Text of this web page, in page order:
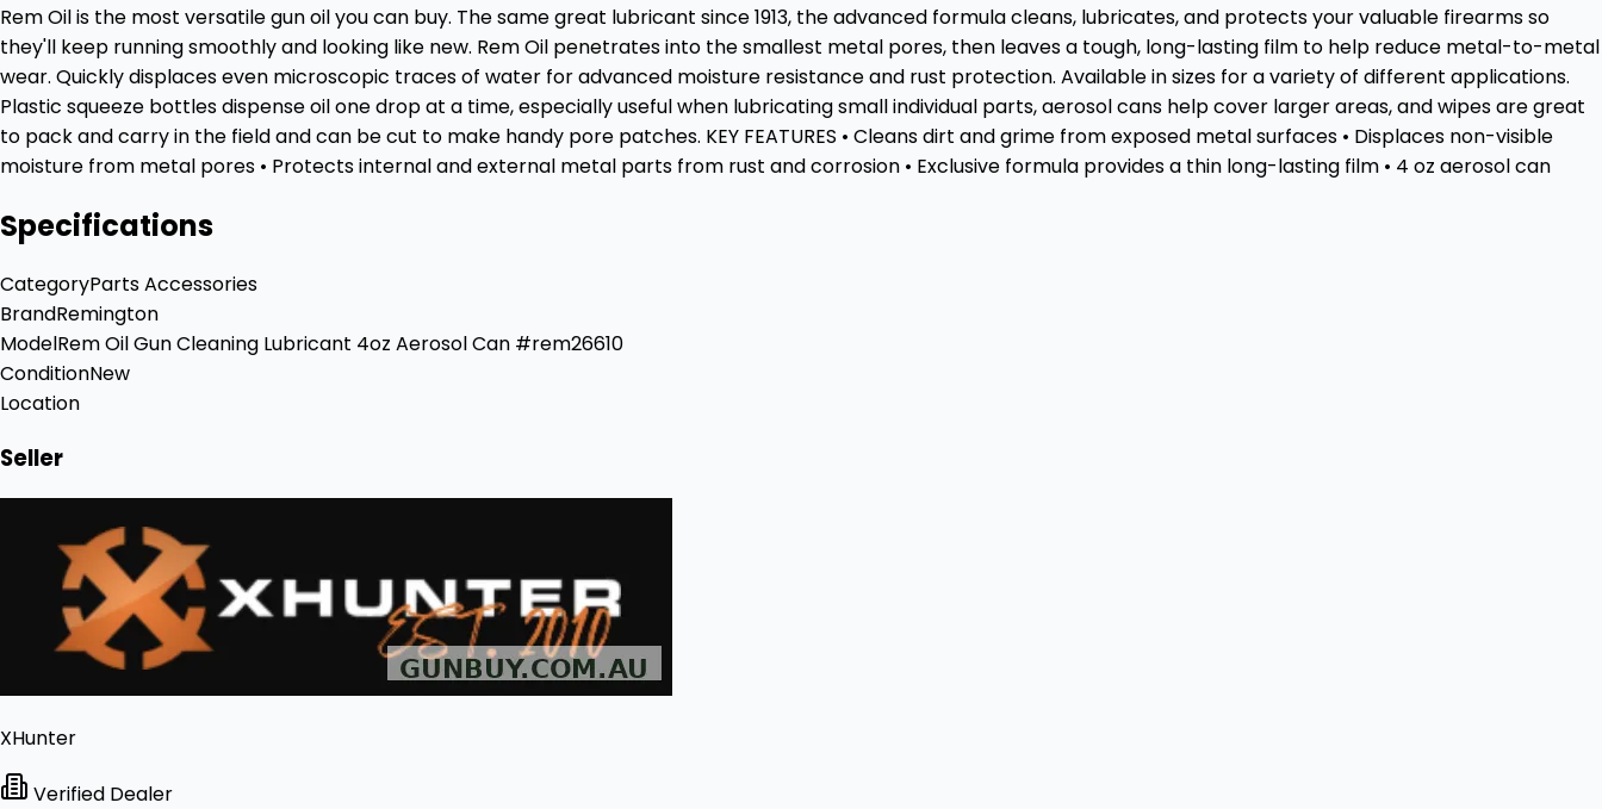
Rem Oil is the most versatile gun oil you can buy. The same great lubricant since 1913, the advanced formula cleans, lubricates, and protects your valuable firearms so
they'll keep running smoothly and looking like new. Rem Oil penetrates into the smallest metal pores, then leaves a tough, long-lasting film to help reduce metal-to-metal
wear. Quickly displaces even microscopic traces of water for advanced moisture resistance and rust protection. Available in sizes for a variety of different applications.
Plastic squeeze bottles dispense oil one drop at a time, especially useful when lubricating small individual parts, aerosol cans help cover larger areas, and wipes are great
to pack and carry in the field and can be cut to make handy pore patches. KEY FEATURES • Cleans dirt and grime from exposed metal surfaces • Displaces non-visible
moisture from metal pores • Protects internal and external metal parts from rust and corrosion • Exclusive formula provides a thin long-lasting film • 4 oz aerosol can
Specifications
CategoryParts Accessories
BrandRemington
ModelRem Oil Gun Cleaning Lubricant 4oz Aerosol Can #rem26610
ConditionNew
Location
Seller
XHunter
Verified Dealer